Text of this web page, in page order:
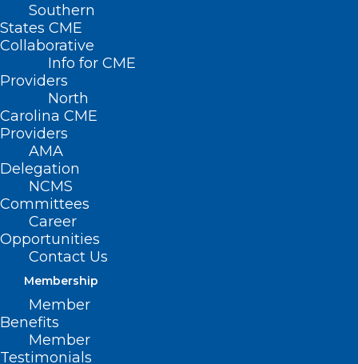
Southern
States CME
Collaborative
Info for CME
Providers
North
Carolina CME
Providers
AMA
Delegation
NCMS
Committees
Career
Opportunities
Contact Us
Membership
Member
Benefits
Member
Testimonials
NC Sees First Case of Measles
Since 2018. Vaccinations Urged
For Your Patients